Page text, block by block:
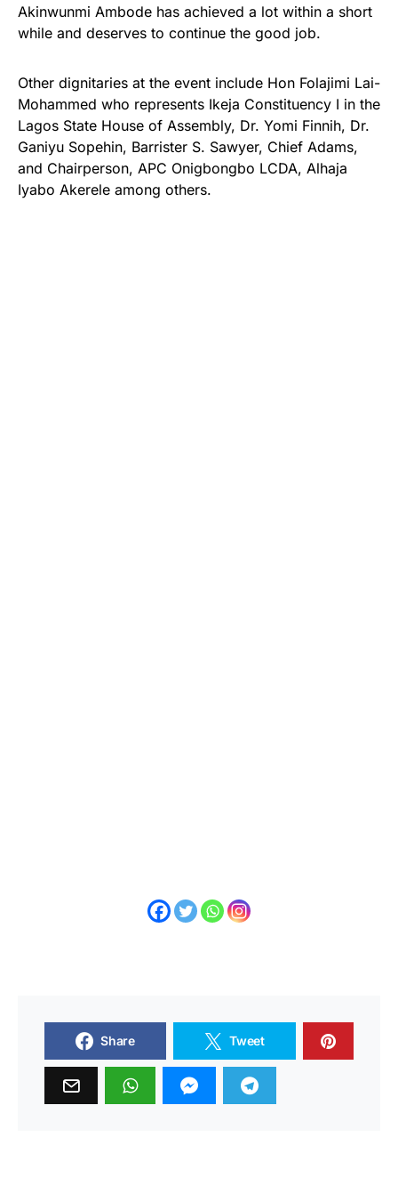
Akinwunmi Ambode has achieved a lot within a short
while and deserves to continue the good job.
Other dignitaries at the event include Hon Folajimi Lai-
Mohammed who represents Ikeja Constituency I in the
Lagos State House of Assembly, Dr. Yomi Finnih, Dr.
Ganiyu Sopehin, Barrister S. Sawyer, Chief Adams,
and Chairperson, APC Onigbongbo LCDA, Alhaja
Iyabo Akerele among others.
Share Tweet